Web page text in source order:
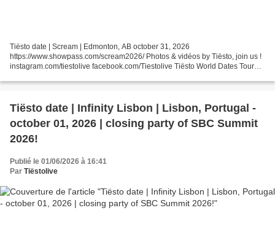
Tiësto date | Scream | Edmonton, AB october 31, 2026
https://www.showpass.com/scream2026/ Photos & vidéos by Tiësto, join us !
instagram.com/tiestolive facebook.com/Tiestolive Tiësto World Dates Tour
Tiësto date | Infinity Lisbon | Lisbon, Portugal -
october 01, 2026 | closing party of SBC Summit
2026!
Publié le 01/06/2026 à 16:41
Par Tiëstolive